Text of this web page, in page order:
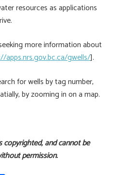
resources as applications
more information about
apps.nrs.gov.bc.ca/gwells/].
for wells by tag number,
by zooming in on a map.
and cannot be
permission.